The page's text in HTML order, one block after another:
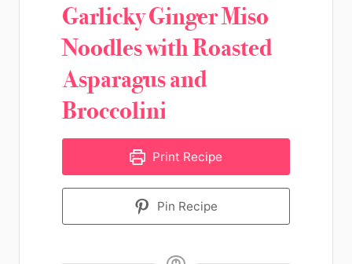
Garlicky Ginger Miso
Noodles with Roasted
Asparagus and
Broccolini
Print Recipe
Pin Recipe